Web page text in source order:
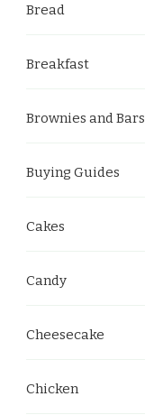
Bread
Breakfast
Brownies and Bars
Buying Guides
Cakes
Candy
Cheesecake
Chicken